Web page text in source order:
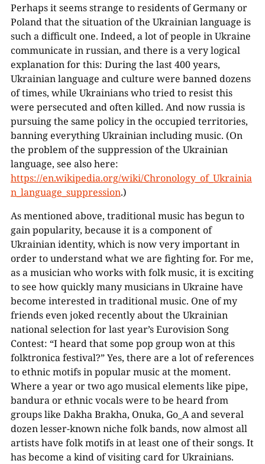
00:00
Perhaps it seems strange to residents of Germany or
Poland that the situation of the Ukrainian language is
such a difficult one. Indeed, a lot of people in Ukraine
communicate in russian, and there is a very logical
explanation for this: During the last 400 years,
Ukrainian language and culture were banned dozens
of times, while Ukrainians who tried to resist this
were persecuted and often killed. And now russia is
pursuing the same policy in the occupied territories,
banning everything Ukrainian including music. (On
the problem of the suppression of the Ukrainian
language, see also here:
https://en.wikipedia.org/wiki/Chronology_of_Ukrainia
n_language_suppression.)
As mentioned above, traditional music has begun to
gain popularity, because it is a component of
Ukrainian identity, which is now very important in
order to understand what we are fighting for. For me,
as a musician who works with folk music, it is exciting
to see how quickly many musicians in Ukraine have
become interested in traditional music. One of my
friends even joked recently about the Ukrainian
national selection for last year’s Eurovision Song
Contest: “I heard that some pop group won at this
folktronica festival?” Yes, there are a lot of references
to ethnic motifs in popular music at the moment.
Where a year or two ago musical elements like pipe,
bandura or ethnic vocals were to be heard from
groups like Dakha Brakha, Onuka, Go_A and several
dozen lesser-known niche folk bands, now almost all
artists have folk motifs in at least one of their songs. It
has become a kind of visiting card for Ukrainians.